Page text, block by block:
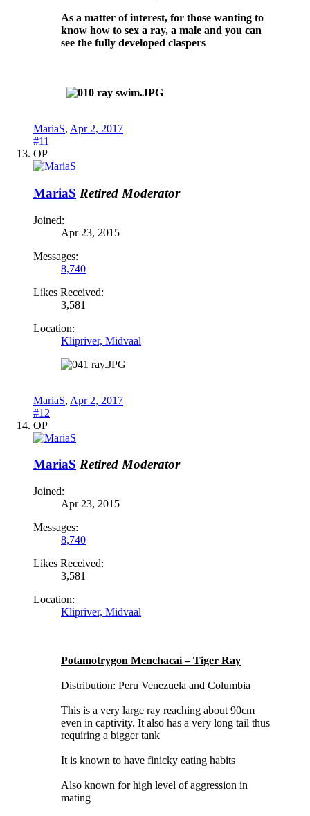
As a matter of interest, for those wanting to
know how to sex a ray, a male and you can
see the fully developed claspers
MariaS, Apr 2, 2017
#11
OP
MariaS Retired Moderator
Joined:
Apr 23, 2015
Messages:
8,740
Likes Received:
3,581
Location:
Klipriver, Midvaal
MariaS, Apr 2, 2017
#12
OP
MariaS Retired Moderator
Joined:
Apr 23, 2015
Messages:
8,740
Likes Received:
3,581
Location:
Klipriver, Midvaal
Potamotrygon Menchacai – Tiger Ray
Distribution: Peru Venezuela and Columbia
This is a very large ray reaching about 90cm
even in captivity. It also has a very long tail thus
requiring a bigger tank
It is known to have finicky eating habits
Also known for high level of aggression in
mating